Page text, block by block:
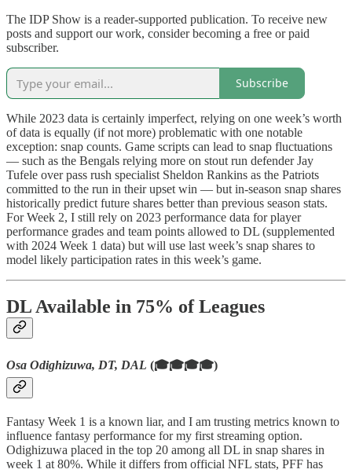
The IDP Show is a reader-supported publication. To receive new
posts and support our work, consider becoming a free or paid
subscriber.
Subscribe
While 2023 data is certainly imperfect, relying on one week’s worth
of data is equally (if not more) problematic with one notable
exception: snap counts. Game scripts can lead to snap fluctuations
— such as the Bengals relying more on stout run defender Jay
Tufele over pass rush specialist Sheldon Rankins as the Patriots
committed to the run in their upset win — but in-season snap shares
historically predict future shares better than previous season stats.
For Week 2, I still rely on 2023 performance data for player
performance grades and team points allowed to DL (supplemented
with 2024 Week 1 data) but will use last week’s snap shares to
model likely participation rates in this week’s game.
DL Available in 75% of Leagues
Osa Odighizuwa, DT, DAL (🎓🎓🎓🎓)
Fantasy Week 1 is a known liar, and I am trusting metrics known to
influence fantasy performance for my first streaming option.
Odighizuwa placed in the top 20 among all DL in snap shares in
week 1 at 80%. While it differs from official NFL stats, PFF has